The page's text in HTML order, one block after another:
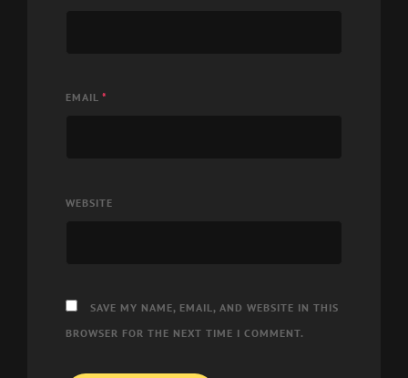
EMAIL *
WEBSITE
SAVE MY NAME, EMAIL, AND WEBSITE IN THIS
BROWSER FOR THE NEXT TIME I COMMENT.